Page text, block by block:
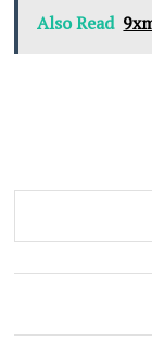
Also Read